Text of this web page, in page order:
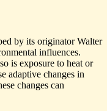
by its originator Walter
influences.
is exposure to heat or
adaptive changes in
changes can